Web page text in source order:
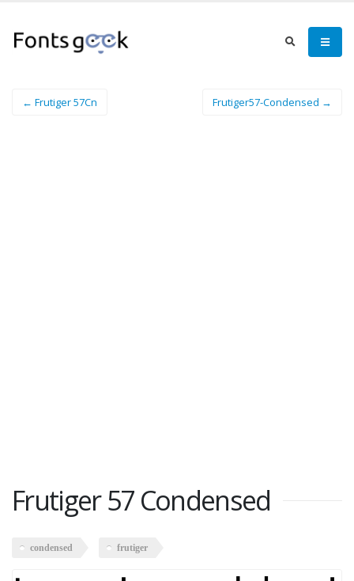
← Frutiger 57Cn Frutiger57-Condensed →
Frutiger 57 Condensed
condensed frutiger